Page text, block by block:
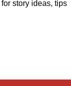
for story ideas, tips